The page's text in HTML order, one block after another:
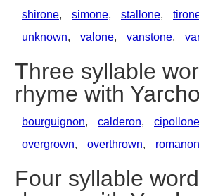
shirone, simone, stallone,
unknown, valone, vanstone,
Three syllable
rhyme with
bourguignon, calderon, cipollone
overgrown, overthrown,
Four syllable